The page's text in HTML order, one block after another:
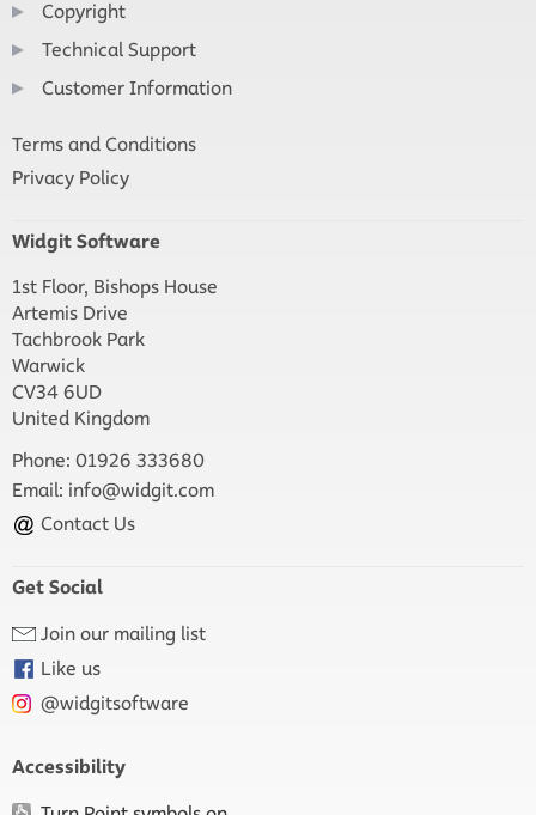
Copyright
Technical Support
Customer Information
Terms and Conditions
Privacy Policy
Widgit Software
1st Floor, Bishops House
Artemis Drive
Tachbrook Park
Warwick
CV34 6UD
United Kingdom
Phone: 01926 333680
Email: info@widgit.com
Contact Us
Get Social
Join our mailing list
Like us
@widgitsoftware
Accessibility